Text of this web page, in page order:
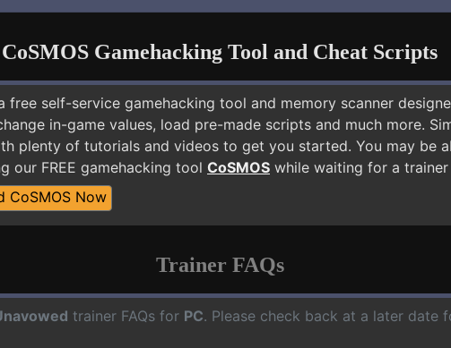
CoSMOS Gamehacking Tool and Cheat Scripts
free self-service gamehacking tool and memory scanner
in-game values, load pre-made scripts and much more.
plenty of tutorials and videos to get you started. You may be
our FREE gamehacking tool CoSMOS while waiting for a
CoSMOS Now
Trainer FAQs
trainer FAQs for PC. Please check back at a later date